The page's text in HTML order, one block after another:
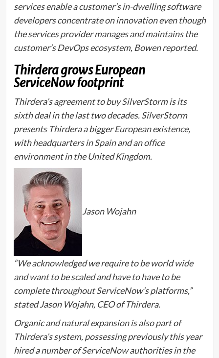
services enable a customer’s in-dwelling software
developers concentrate on innovation even though
the services provider manages and maintains the
customer’s DevOps ecosystem, Bowen reported.
Thirdera grows European
ServiceNow footprint
Thirdera’s agreement to buy SilverStorm is its
sixth deal in the last two decades. SilverStorm
presents Thirdera a bigger European existence,
with headquarters in Spain and an office
environment in the United Kingdom.
Jason Wojahn
“We acknowledged we require to be world wide
and want to be scaled and have to have to be
complete throughout ServiceNow’s platforms,”
stated Jason Wojahn, CEO of Thirdera.
Organic and natural expansion is also part of
Thirdera’s system, possessing previously this year
hired a number of ServiceNow authorities in the